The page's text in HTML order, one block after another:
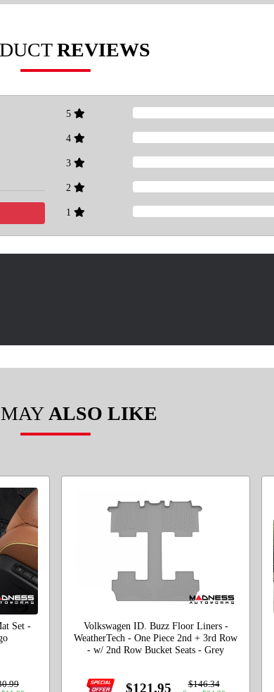
REVIEWS
5
4
3
2
1
ALSO LIKE
Set -
Volkswagen ID. Buzz Floor Liners -
WeatherTech - One Piece 2nd + 3rd Row
- w/ 2nd Row Bucket Seats - Grey
$121.95 $146.34